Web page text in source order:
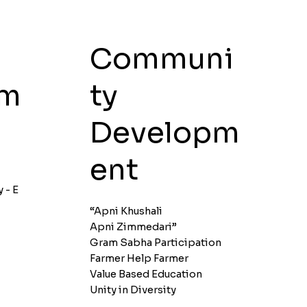
- E
Communi
ty
Developm
ent
“Apni Khushali
Apni Zimmedari”
Gram Sabha Participation
Farmer Help Farmer
Value Based Education
Unity in Diversity